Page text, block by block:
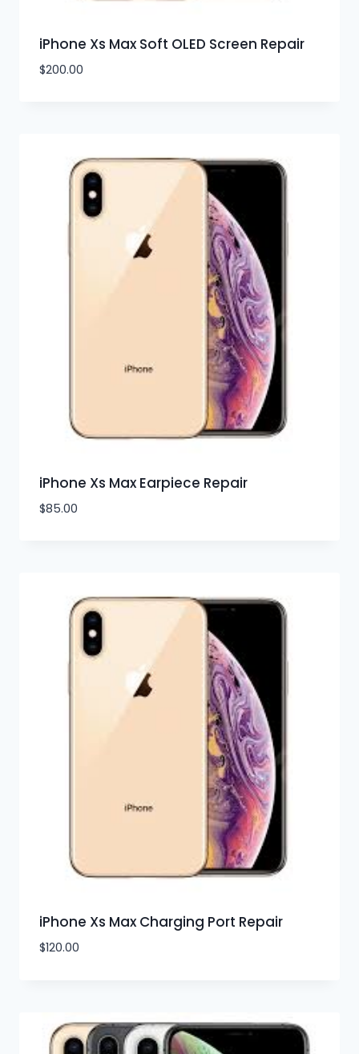
iPhone Xs Max Soft OLED Screen Repair
$200.00
iPhone Xs Max Earpiece Repair
$85.00
iPhone Xs Max Charging Port Repair
$120.00